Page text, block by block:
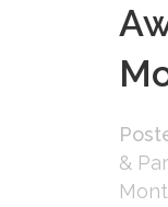
&